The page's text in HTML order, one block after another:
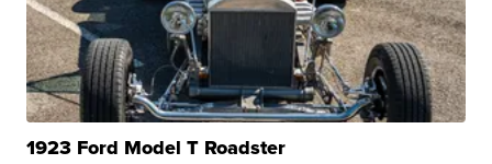
1923 Ford Model T Roadster